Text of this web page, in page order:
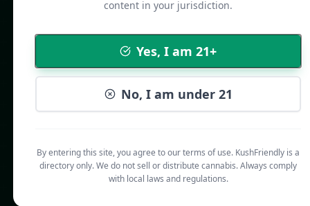
content in your jurisdiction.
Yes, I am 21+
No, I am under 21
By entering this site, you agree to our terms of use. KushFriendly is a
directory only. We do not sell or distribute cannabis. Always comply
with local laws and regulations.